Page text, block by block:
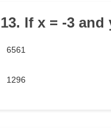
13. If x = -3
6561
1296